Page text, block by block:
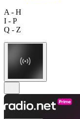
A - H
I - P
Q - Z